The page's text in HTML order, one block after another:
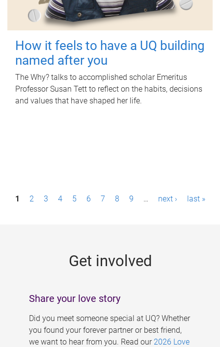
How it feels to have a UQ building
named after you
The Why? talks to accomplished scholar Emeritus
Professor Susan Tett to reflect on the habits, decisions
and values that have shaped her life.
P1 2 3 4 5 6 7 8 9 … next › last »
Get involved
Share your love story
Did you meet someone special at UQ? Whether
you found your forever partner or best friend,
we want to hear from you. Read our 2026 Love